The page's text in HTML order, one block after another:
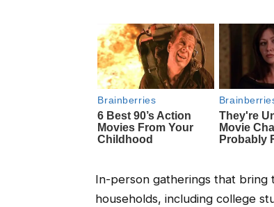
In-person gatherings that
households, including college